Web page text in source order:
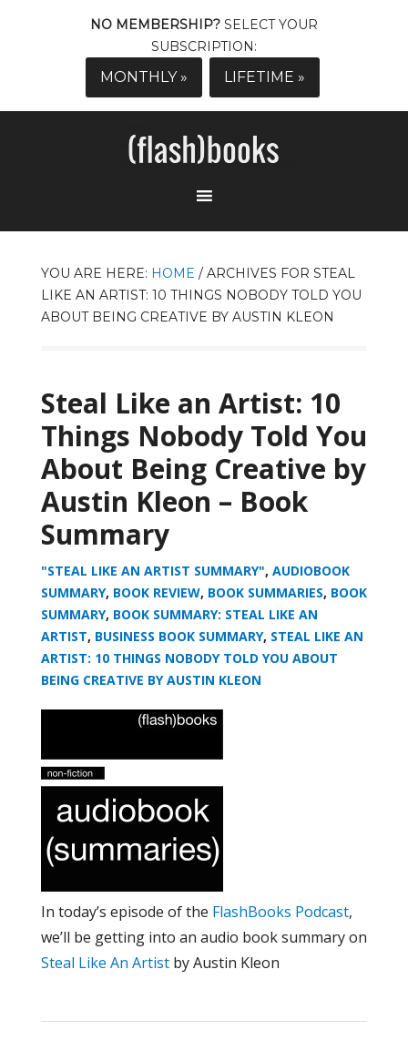
NO MEMBERSHIP? SELECT YOUR
SUBSCRIPTION:
MONTHLY » LIFETIME »
YOU ARE HERE: HOME /ARCHIVES FOR STEAL
LIKE AN ARTIST: 10 THINGS NOBODY TOLD YOU
ABOUT BEING CREATIVE BY AUSTIN KLEON
Steal Like an Artist: 10
Things Nobody Told You
About Being Creative by
Austin Kleon – Book
Summary
"STEAL LIKE AN ARTIST SUMMARY", AUDIOBOOK
SUMMARY, BOOK REVIEW, BOOK SUMMARIES, BOOK
SUMMARY, BOOK SUMMARY: STEAL LIKE AN
ARTIST, BUSINESS BOOK SUMMARY, STEAL LIKE AN
ARTIST: 10 THINGS NOBODY TOLD YOU ABOUT
BEING CREATIVE BY AUSTIN KLEON
In today’s episode of the FlashBooks Podcast,
we’ll be getting into an audio book summary on
Steal Like An Artistby Austin Kleon